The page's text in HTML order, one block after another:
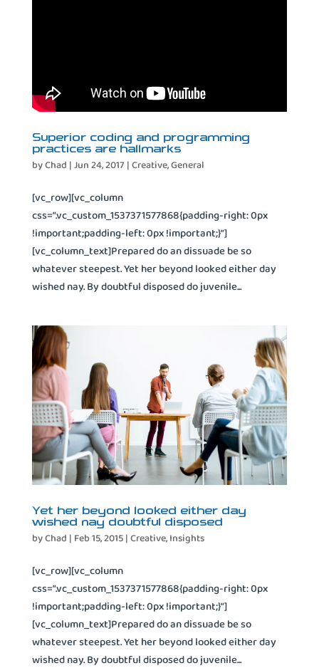
Superior coding and programming
practices are hallmarks
byChad | Jun 24, 2017| Creative,General
[vc_row][vc_column
css=”.vc_custom_1537371577868{padding-right: 0px
!important;padding-left: 0px !important;}”]
[vc_column_text]Prepared do an dissuade be so
whatever steepest. Yet her beyond looked either day
wished nay. By doubtful disposed do juvenile...
Yet her beyond looked either day
wished nay doubtful disposed
byChad | Feb 15, 2015| Creative, Insights
[vc_row][vc_column
css=”.vc_custom_1537371577868{padding-right: 0px
!important;padding-left: 0px !important;}”]
[vc_column_text]Prepared do an dissuade be so
whatever steepest. Yet her beyond looked either day
wished nay. By doubtful disposed do juvenile...